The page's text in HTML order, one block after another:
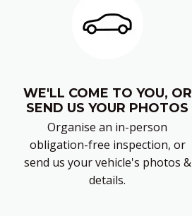
WE'LL COME TO YOU, OR
SEND US YOUR PHOTOS
Organise an in-person
obligation-free inspection, or
send us your vehicle's photos &
details.